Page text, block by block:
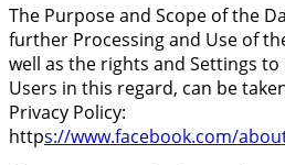
The Purpose and Scope of the
further Processing and Use of
well as the rights and Settings
Users in this regard, can be
Privacy Policy:
https://www.facebook.com/